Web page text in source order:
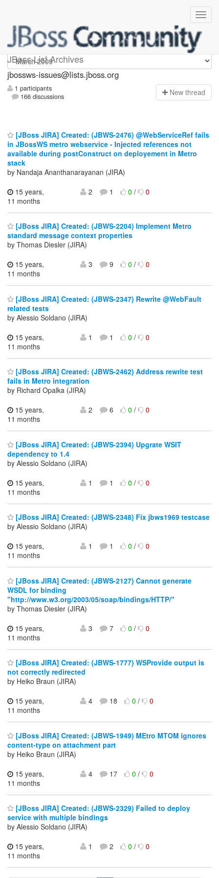
JBoss List Archives
jbossws-issues
jbossws-issues@lists.jboss.org
1 participants
166 discussions
New thread
[JBoss JIRA] Created: (JBWS-2476) @WebServiceRef fails
in JBossWS metro webservice - Injected references not
available during postConstruct on deployement in Metro
stack
by Nandaja Ananthanarayanan (JIRA)
15 years,
11 months
2 1 0/ 0
[JBoss JIRA] Created: (JBWS-2204) Implement Metro
standard message context properties
by Thomas Diesler (JIRA)
15 years,
11 months
3 9 0/ 0
[JBoss JIRA] Created: (JBWS-2347) Rewrite @WebFault
related tests
by Alessio Soldano (JIRA)
15 years,
11 months
1 1 0/ 0
[JBoss JIRA] Created: (JBWS-2462) Address rewrite test
fails in Metro integration
by Richard Opalka (JIRA)
15 years,
11 months
2 6 0/ 0
[JBoss JIRA] Created: (JBWS-2394) Upgrate WSIT
dependency to 1.4
by Alessio Soldano (JIRA)
15 years,
11 months
1 1 0/ 0
[JBoss JIRA] Created: (JBWS-2348) Fix jbws1969 testcase
by Alessio Soldano (JIRA)
15 years,
11 months
1 1 0/ 0
[JBoss JIRA] Created: (JBWS-2127) Cannot generate
WSDL for binding
"http://www.w3.org/2003/05/soap/bindings/HTTP/"
by Thomas Diesler (JIRA)
15 years,
11 months
3 7 0/ 0
[JBoss JIRA] Created: (JBWS-1777) WSProvide output is
not correctly redirected
by Heiko Braun (JIRA)
15 years,
11 months
4 18 0/ 0
[JBoss JIRA] Created: (JBWS-1949) MEtro MTOM ignores
content-type on attachment part
by Heiko Braun (JIRA)
15 years,
11 months
4 17 0/ 0
[JBoss JIRA] Created: (JBWS-2329) Failed to deploy
service with multiple bindings
by Alessio Soldano (JIRA)
15 years,
11 months
1 2 0/ 0